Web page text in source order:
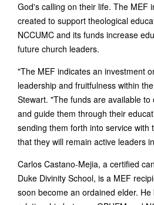
God's calling on their life. The MEF
created to support theological
NCCUMC and its funds increase
future church leaders.
"The MEF indicates an investment
leadership and fruitfulness within
Stewart. "The funds are available
and guide them through their
sending them forth into service with
that they will remain active leaders
Carlos Castano-Mejia, a certified
Duke Divinity School, is a MEF
soon become an ordained elder.